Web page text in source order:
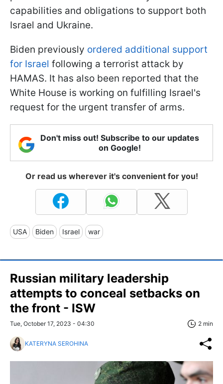
capabilities and obligations to support both
Israel and Ukraine.
Biden previously ordered additional support
for Israel following a terrorist attack by
HAMAS. It has also been reported that the
White House is working on fulfilling Israel's
request for the urgent transfer of arms.
Don't miss out! Subscribe to our updates
on Google!
Or read us wherever it's convenient for you!
USA Biden Israel war
Russian military leadership
attempts to conceal setbacks on
the front - ISW
Tue, October 17, 2023 - 04:30 2 min
KATERYNA SEROHINA